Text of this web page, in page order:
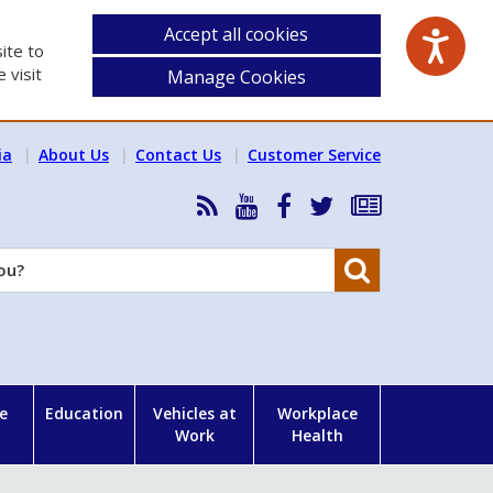
to
visit
Accept all cookies
Manage Cookies
About Us Contact Us Customer Service
RSS
News
Feed
HSA
YouTube
HSA
Facebook
Follow
on
Subscribe
our
Education
Vehicles at
Work
Workplace
Health